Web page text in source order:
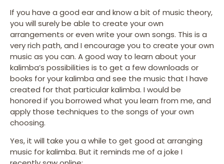
If you have a good ear and know a bit of music theory,
you will surely be able to create your own
arrangements or even write your own songs. This is a
very rich path, and I encourage you to create your own
music as you can. A good way to learn about your
kalimba’s possibilities is to get a few downloads or
books for your kalimba and see the music that I have
created for that particular kalimba. I would be
honored if you borrowed what you learn from me, and
apply those techniques to the songs of your own
choosing.
Yes, it will take you a while to get good at arranging
music for kalimba. But it reminds me of a joke I